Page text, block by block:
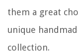
them a great
unique
collection.